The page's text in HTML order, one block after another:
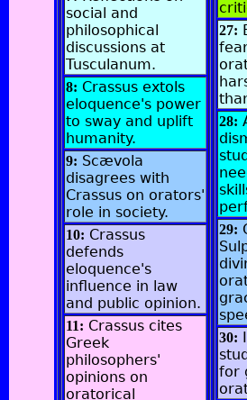
social and
philosophical
discussions at
Tusculanum.
8: Crassus extols
eloquence's power
to sway and uplift
humanity.
9: Scævola
disagrees with
Crassus on orators'
role in society.
10: Crassus
defends
eloquence's
influence in law
and public opinion.
11: Crassus cites
Greek
philosophers'
opinions on
oratorical
27:
28:
29:
30:
for